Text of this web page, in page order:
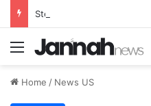
Menu
Home / News US